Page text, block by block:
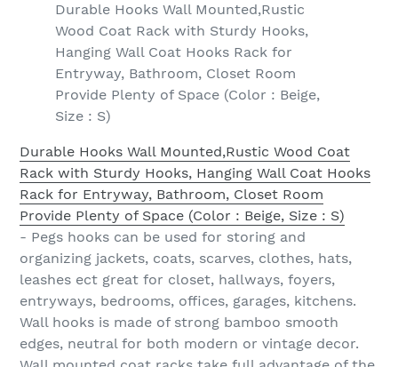
Durable Hooks Wall Mounted,Rustic
Wood Coat Rack with Sturdy Hooks,
Hanging Wall Coat Hooks Rack for
Entryway, Bathroom, Closet Room
Provide Plenty of Space (Color : Beige,
Size : S)
Durable Hooks Wall Mounted,Rustic Wood Coat
Rack with Sturdy Hooks, Hanging Wall Coat Hooks
Rack for Entryway, Bathroom, Closet Room
Provide Plenty of Space (Color : Beige, Size : S)
- Pegs hooks can be used for storing and
organizing jackets, coats, scarves, clothes, hats,
leashes ect great for closet, hallways, foyers,
entryways, bedrooms, offices, garages, kitchens.
Wall hooks is made of strong bamboo smooth
edges, neutral for both modern or vintage decor.